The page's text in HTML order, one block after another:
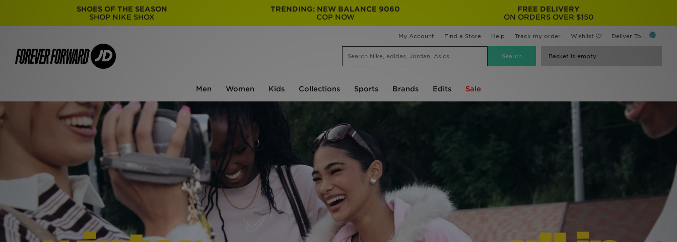
SHOES OF THE SEASON
SHOP NIKE SHOX
TRENDING: NEW BALANCE 9060
COP NOW
FREE DELIVERY
ON ORDERS OVER $150
My Account Find a Store Help Track my order Wishlist Deliver To...
Basket is empty
Men Women Kids Collections Sports Brands Edits Sale